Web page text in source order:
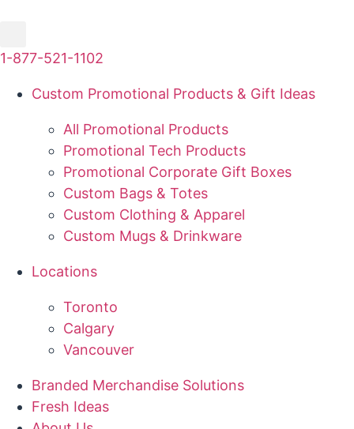
content
1-877-521-1102
Custom Promotional Products & Gift Ideas
All Promotional Products
Promotional Tech Products
Promotional Corporate Gift Boxes
Custom Bags & Totes
Custom Clothing & Apparel
Custom Mugs & Drinkware
Locations
Toronto
Calgary
Vancouver
Branded Merchandise Solutions
Fresh Ideas